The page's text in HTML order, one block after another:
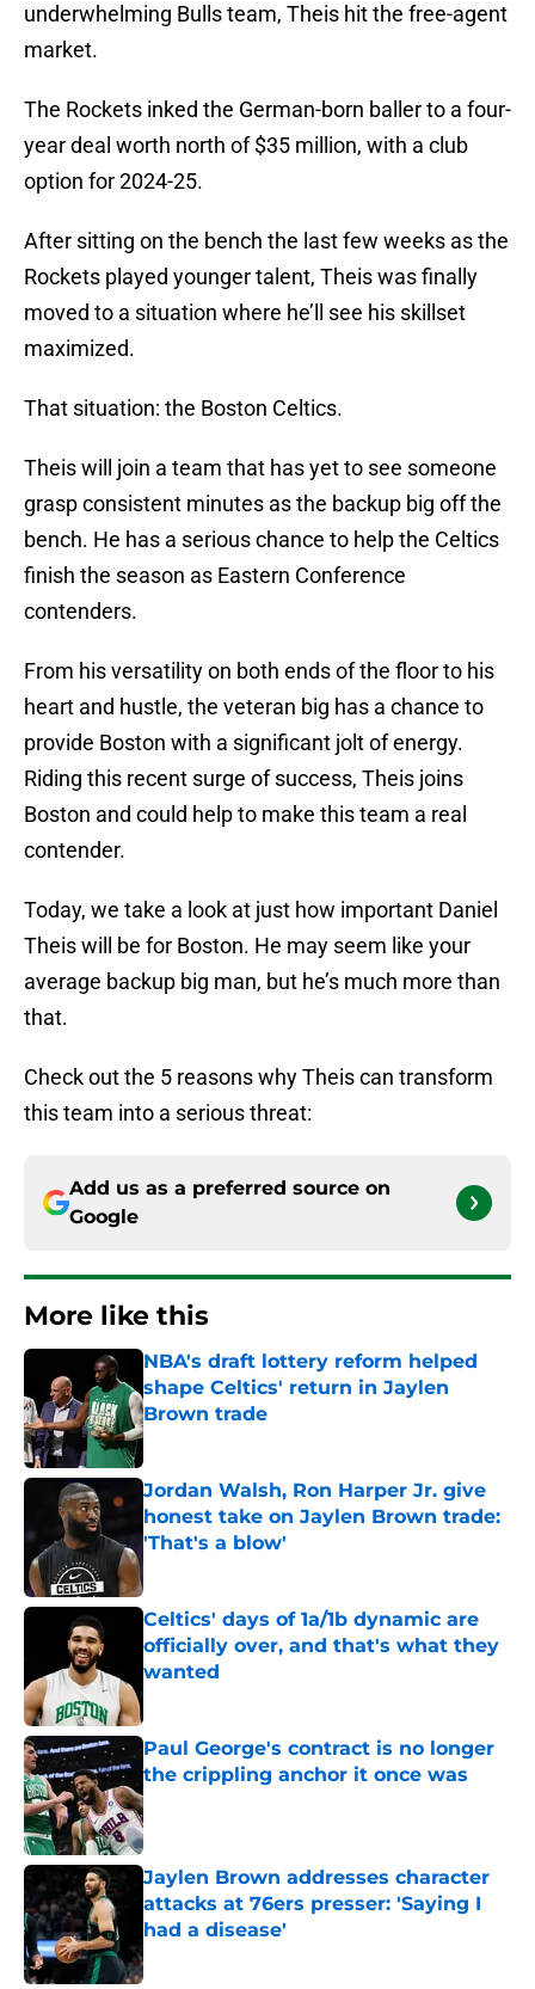
underwhelming Bulls team, Theis hit the free-agent
market.
The Rockets inked the German-born baller to a four-
year deal worth north of $35 million, with a club
option for 2024-25.
After sitting on the bench the last few weeks as the
Rockets played younger talent, Theis was finally
moved to a situation where he’ll see his skillset
maximized.
That situation: the Boston Celtics.
Theis will join a team that has yet to see someone
grasp consistent minutes as the backup big off the
bench. He has a serious chance to help the Celtics
finish the season as Eastern Conference
contenders.
From his versatility on both ends of the floor to his
heart and hustle, the veteran big has a chance to
provide Boston with a significant jolt of energy.
Riding this recent surge of success, Theis joins
Boston and could help to make this team a real
contender.
Today, we take a look at just how important Daniel
Theis will be for Boston. He may seem like your
average backup big man, but he’s much more than
that.
Check out the 5 reasons why Theis can transform
this team into a serious threat:
Add us as a preferred source on
Google
More like this
NBA's draft lottery reform helped
shape Celtics' return in Jaylen
Brown trade
Published by on Invalid Date
Jordan Walsh, Ron Harper Jr. give
honest take on Jaylen Brown trade:
'That's a blow'
Published by on Invalid Date
Celtics' days of 1a/1b dynamic are
officially over, and that's what they
wanted
Published by on Invalid Date
Paul George's contract is no longer
the crippling anchor it once was
Published by on Invalid Date
Jaylen Brown addresses character
attacks at 76ers presser: 'Saying I
had a disease'
Published by on Invalid Date